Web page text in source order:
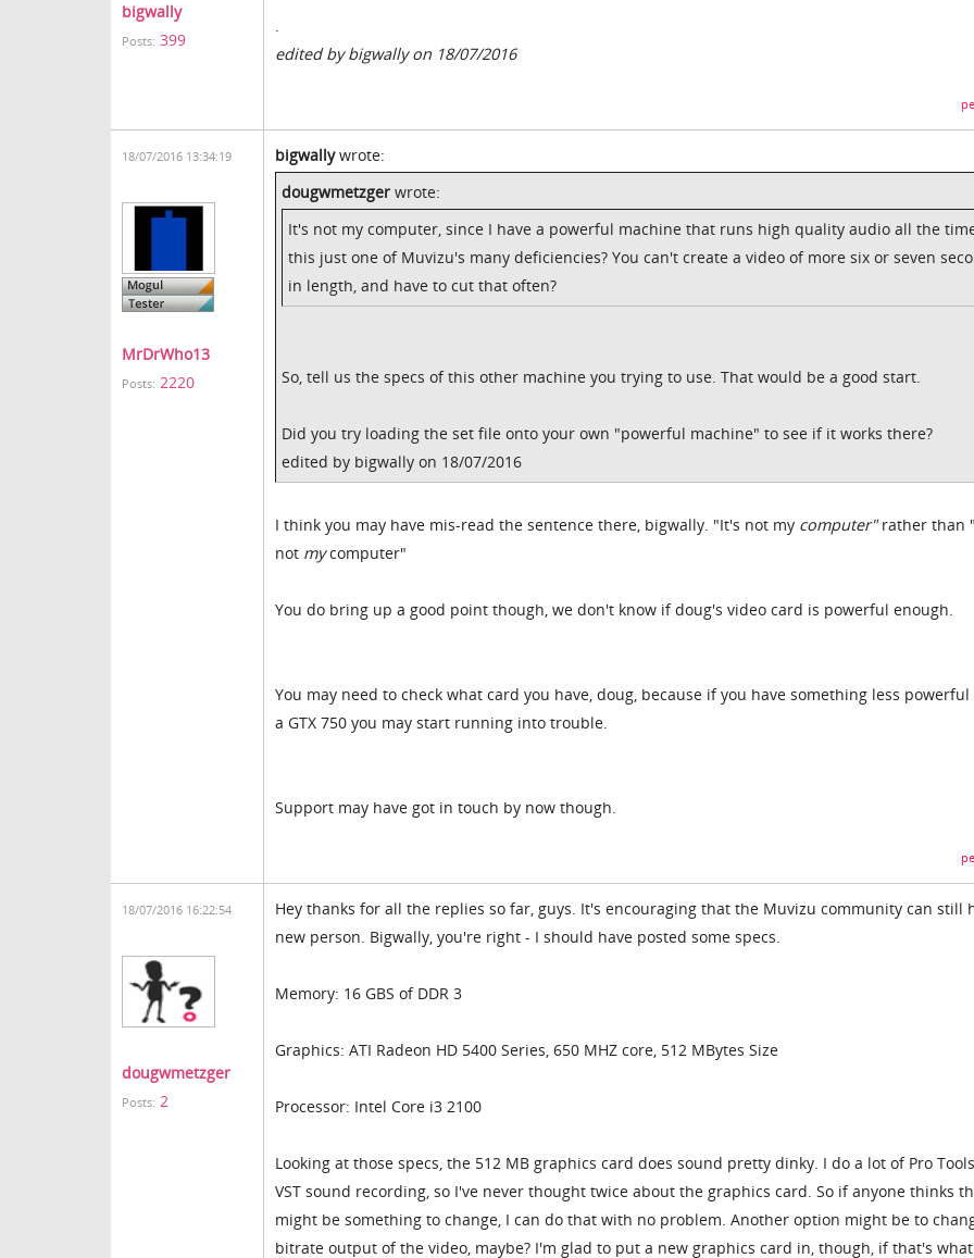
bigwally
Posts: 399
.
edited by bigwally on 18/07/2016
18/07/2016 13:34:19
MrDrWho13
Posts: 2220
bigwallywrote:
dougwmetzger wrote:
It's not my computer, since I have a powerful machine that runs high quality audio all the
this just one of Muvizu's many deficiencies? You can't create a video of more six or seven
in length, and have to cut that often?
So, tell us the specs of this other machine you trying to use. That would be a good start.
Did you try loading the set file onto your own "powerful machine" to see if it works there?
edited by bigwally on 18/07/2016
I think you may have mis-read the sentence there, bigwally. "It's not my computer"rather than
not mycomputer"
You do bring up a good point though, we don't know if doug's video card is powerful enough.
You may need to check what card you have, doug, because if you have something less
a GTX 750 you may start running into trouble.
Support may have got in touch by now though.
18/07/2016 16:22:54
dougwmetzger
Posts: 2
Hey thanks for all the replies so far, guys. It's encouraging that the Muvizu community can still
new person. Bigwally, you're right - I should have posted some specs.
Memory: 16 GBS of DDR 3
Graphics: ATI Radeon HD 5400 Series, 650 MHZ core, 512 MBytes Size
Processor: Intel Core i3 2100
Looking at those specs, the 512 MB graphics card does sound pretty dinky. I do a lot of Pro
VST sound recording, so I've never thought twice about the graphics card. So if anyone thinks
might be something to change, I can do that with no problem. Another option might be to
bitrate output of the video, maybe? I'm glad to put a new graphics card in, though, if that's